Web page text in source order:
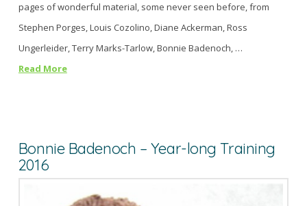
pages of wonderful material, some never seen before, from
Stephen Porges, Louis Cozolino, Diane Ackerman, Ross
Ungerleider, Terry Marks-Tarlow, Bonnie Badenoch, …
Read More
Bonnie Badenoch – Year-long Training
2016